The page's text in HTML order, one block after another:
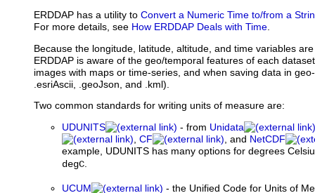
ERDDAP has a utility to Convert a Numeric Time to/from a
For more details, see How ERDDAP Deals with Time
Because the longitude, latitude, altitude, and time variables
ERDDAP is aware of the geo/temporal features of each
images with maps or time-series, and when saving data in
.esriAscii, .geoJson, and .kml).
Two common standards for writing units of measure are:
UDUNITS - from Unidata
CF , and NetCDF
example, UDUNITS has many options for degrees
degC
UCUM
- the Unified Code for Units of